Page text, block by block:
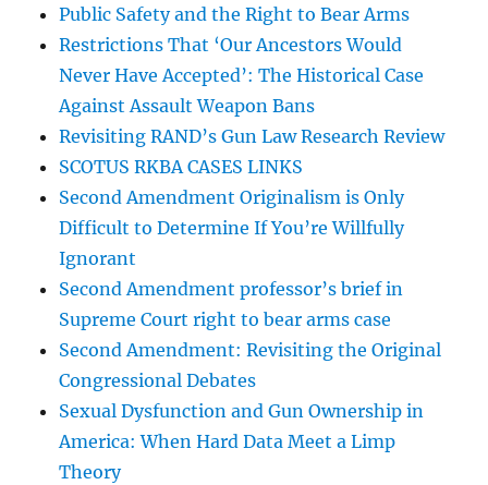
Public Safety and the Right to Bear Arms
Restrictions That ‘Our Ancestors Would
Never Have Accepted’: The Historical Case
Against Assault Weapon Bans
Revisiting RAND’s Gun Law Research Review
SCOTUS RKBA CASES LINKS
Second Amendment Originalism is Only
Difficult to Determine If You’re Willfully
Ignorant
Second Amendment professor’s brief in
Supreme Court right to bear arms case
Second Amendment: Revisiting the Original
Congressional Debates
Sexual Dysfunction and Gun Ownership in
America: When Hard Data Meet a Limp
Theory